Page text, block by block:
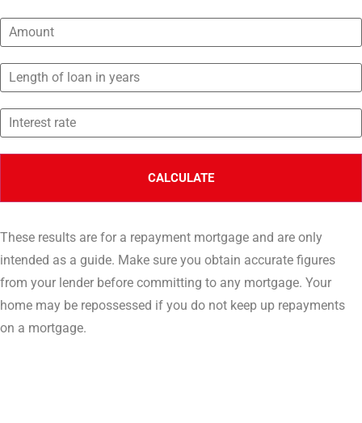
These results are for a repayment mortgage and are only
intended as a guide. Make sure you obtain accurate figures
from your lender before committing to any mortgage. Your
home may be repossessed if you do not keep up repayments
on a mortgage.